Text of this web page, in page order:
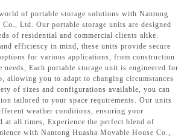
of portable storage solutions with Nantong
Co., Ltd. Our portable storage units are designed
of residential and commercial clients alike.
efficiency in mind, these units provide secure
for various applications, from construction
needs, Each portable storage unit is engineered for
allowing you to adapt to changing circumstances
of sizes and configurations available, you can
tailored to your space requirements. Our units
weather conditions, ensuring your
at all times, Experience the perfect blend of
with Nantong Huasha Movable House Co.,